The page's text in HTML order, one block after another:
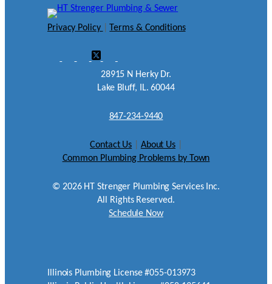
Privacy Policy Terms & Conditions
28915 N Herky Dr.
Lake Bluff, IL. 60044
847-234-9440
Contact Us About Us
Common Plumbing Problems by Town
© 2026HT Strenger Plumbing Services Inc.
All Rights Reserved.
Schedule Now
Illinois Plumbing License #055-013973